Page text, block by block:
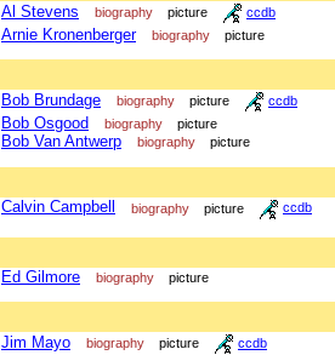
Al Stevens biography picture ccdb
Arnie Kronenberger biography picture
Bob Brundage biography picture ccdb
Bob Osgood biography picture
Bob Van Antwerp biography picture
Calvin Campbell biography picture ccdb
Ed Gilmore biography picture
Jim Mayo biography picture ccdb